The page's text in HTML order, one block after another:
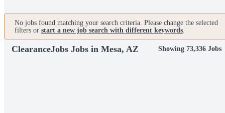
No jobs found matching your search criteria. Please change the selected
filters or start a new job search with different keywords.
ClearanceJobs Jobs in Mesa, AZ Showing 73,336 Jobs